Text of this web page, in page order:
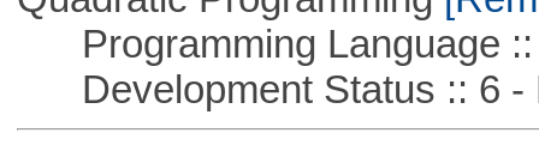
Programming Language ::
Development Status :: 6 -